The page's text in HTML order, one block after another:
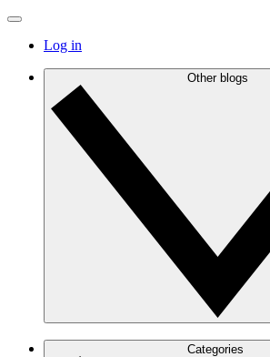
Log in
Other blogs
Categories